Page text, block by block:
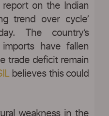
report on the Indian
trend over cycle’
The country’s
have fallen
trade deficit remain
believes this could
weakness in the